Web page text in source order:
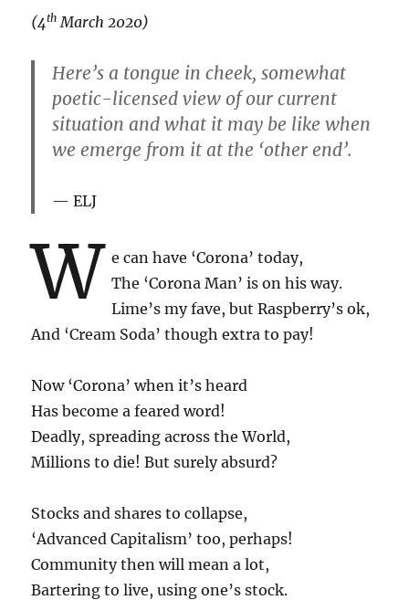
(4th March 2020)
Here’s a tongue in cheek, somewhat
poetic-licensed view of our current
situation and what it may be like when
we emerge from it at the ‘other end’.
ELJ
W e can have ‘Corona’ today,
The ‘Corona Man’ is on his way.
Lime’s my fave, but Raspberry’s ok,
And ‘Cream Soda’ though extra to pay!
Now ‘Corona’ when it’s heard
Has become a feared word!
Deadly, spreading across the World,
Millions to die! But surely absurd?
Stocks and shares to collapse,
‘Advanced Capitalism’ too, perhaps!
Community then will mean a lot,
Bartering to live, using one’s stock.